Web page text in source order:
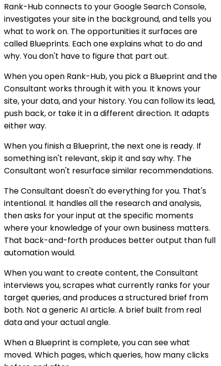
Rank-Hub connects to your Google Search Console,
investigates your site in the background, and tells you
what to work on. The opportunities it surfaces are
called Blueprints. Each one explains what to do and
why. You don't have to figure that part out.
When you open Rank-Hub, you pick a Blueprint and the
Consultant works through it with you. It knows your
site, your data, and your history. You can follow its lead,
push back, or take it in a different direction. It adapts
either way.
When you finish a Blueprint, the next one is ready. If
something isn't relevant, skip it and say why. The
Consultant won't resurface similar recommendations.
The Consultant doesn't do everything for you. That's
intentional. It handles all the research and analysis,
then asks for your input at the specific moments
where your knowledge of your own business matters.
That back-and-forth produces better output than full
automation would.
When you want to create content, the Consultant
interviews you, scrapes what currently ranks for your
target queries, and produces a structured brief from
both. Not a generic AI article. A brief built from real
data and your actual angle.
When a Blueprint is complete, you can see what
moved. Which pages, which queries, how many clicks